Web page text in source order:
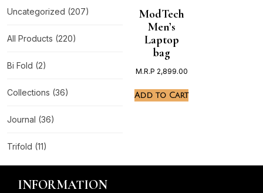
Uncategorized (207)
All Products (220)
Bi Fold (2)
Collections (36)
Journal (36)
Trifold (11)
ModTech
Men’s
Laptop
bag
M.R.P 2,899.00
Add to Cart
INFORMATION